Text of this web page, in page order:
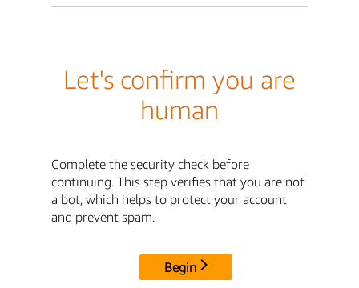
Let's confirm you are
human
Complete the security check before
continuing. This step verifies that you are not
a bot, which helps to protect your account
and prevent spam.
Begin